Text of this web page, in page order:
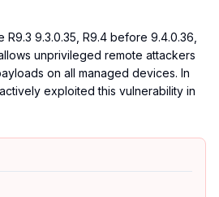
R9.3 9.3.0.35, R9.4 before 9.4.0.36,
unprivileged remote attackers
on all managed devices. In
exploited this vulnerability in